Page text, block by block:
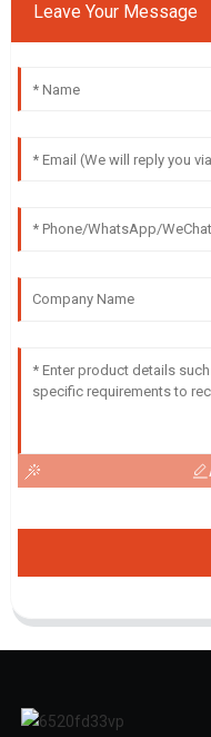
Leave Your Message